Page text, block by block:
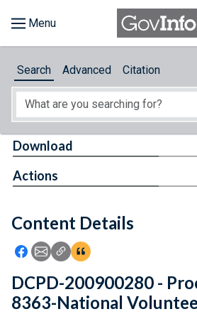
About
Feedback
Search Advanced Citation
Content Details
Icon: Share using Facebook
Icon: Share using Email
Icon: Copy Link URL
Icon:View Citations
Download
Actions
DCPD-200900280 -
8363-National